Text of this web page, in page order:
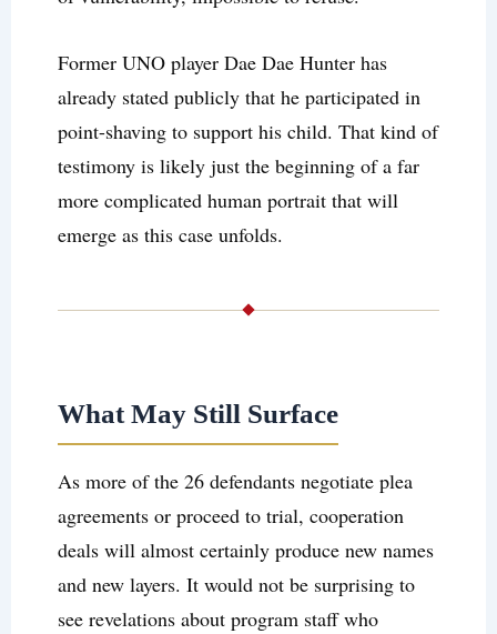
Former UNO player Dae Dae Hunter has
already stated publicly that he participated in
point-shaving to support his child. That kind of
testimony is likely just the beginning of a far
more complicated human portrait that will
emerge as this case unfolds.
What May Still Surface
As more of the 26 defendants negotiate plea
agreements or proceed to trial, cooperation
deals will almost certainly produce new names
and new layers. It would not be surprising to
see revelations about program staff who